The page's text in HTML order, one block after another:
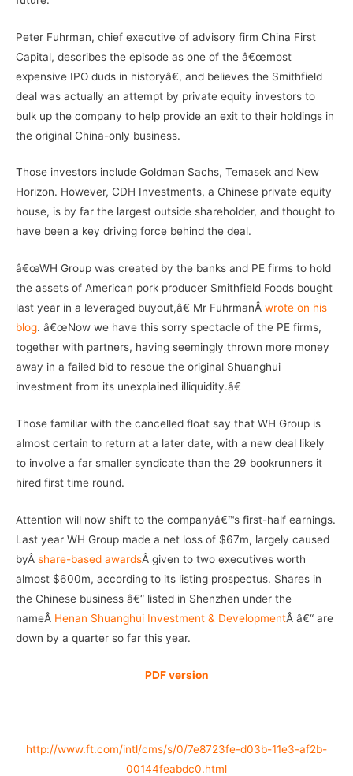
Peter Fuhrman, chief executive of advisory firm China First
Capital, describes the episode as one of the â€œmost
expensive IPO duds in historyâ€, and believes the Smithfield
deal was actually an attempt by private equity investors to
bulk up the company to help provide an exit to their holdings in
the original China-only business.
Those investors include Goldman Sachs, Temasek and New
Horizon. However, CDH Investments, a Chinese private equity
house, is by far the largest outside shareholder, and thought to
have been a key driving force behind the deal.
â€œWH Group was created by the banks and PE firms to hold
the assets of American pork producer Smithfield Foods bought
last year in a leveraged buyout,â€ Mr FuhrmanÂ wrote on his
blog. â€œNow we have this sorry spectacle of the PE firms,
together with partners, having seemingly thrown more money
away in a failed bid to rescue the original Shuanghui
investment from its unexplained illiquidity.â€
Those familiar with the cancelled float say that WH Group is
almost certain to return at a later date, with a new deal likely
to involve a far smaller syndicate than the 29 bookrunners it
hired first time round.
Attention will now shift to the companyâ€™s first-half earnings.
Last year WH Group made a net loss of $67m, largely caused
byÂ share-based awardsÂ given to two executives worth
almost $600m, according to its listing prospectus. Shares in
the Chinese business â€“ listed in Shenzhen under the
nameÂ Henan Shuanghui Investment & DevelopmentÂ â€“ are
down by a quarter so far this year.
PDF version
http://www.ft.com/intl/cms/s/0/7e8723fe-d03b-11e3-af2b-
00144feabdc0.html